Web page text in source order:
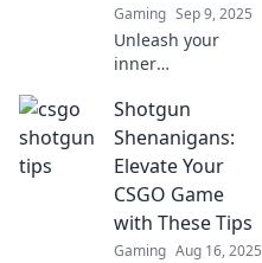
Gaming Sep 9, 2025
Unleash your
inner
Master close-
quarters combat
in CSGO with our
killer tips and
strategies.
Dominate the
battlefield today!
Shotgun
Shenanigans:
Elevate Your
CSGO Game
with These Tips
Gaming Aug 16, 2025